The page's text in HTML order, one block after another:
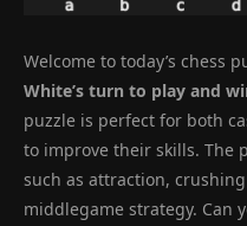
Welcome to today’s chess
White’s turn to play and
puzzle is perfect for both
to improve their skills. The
such as attraction,
middlegame strategy. Can